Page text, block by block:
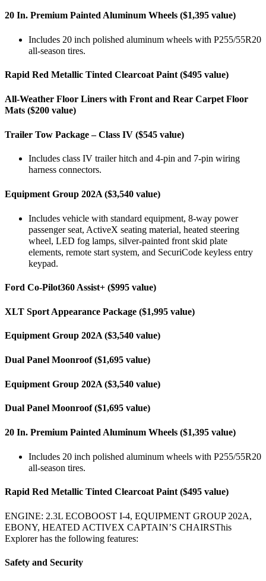
20 In. Premium Painted Aluminum Wheels ($1,395 value)
Includes 20 inch polished aluminum wheels with P255/55R20
all-season tires.
Rapid Red Metallic Tinted Clearcoat Paint ($495 value)
All-Weather Floor Liners with Front and Rear Carpet Floor
Mats ($200 value)
Trailer Tow Package – Class IV ($545 value)
Includes class IV trailer hitch and 4-pin and 7-pin wiring
harness connectors.
Equipment Group 202A ($3,540 value)
Includes vehicle with standard equipment, 8-way power
passenger seat, ActiveX seating material, heated steering
wheel, LED fog lamps, silver-painted front skid plate
elements, remote start system, and SecuriCode keyless entry
keypad.
Ford Co-Pilot360 Assist+ ($995 value)
XLT Sport Appearance Package ($1,995 value)
Equipment Group 202A ($3,540 value)
Dual Panel Moonroof ($1,695 value)
Equipment Group 202A ($3,540 value)
Dual Panel Moonroof ($1,695 value)
20 In. Premium Painted Aluminum Wheels ($1,395 value)
Includes 20 inch polished aluminum wheels with P255/55R20
all-season tires.
Rapid Red Metallic Tinted Clearcoat Paint ($495 value)
ENGINE: 2.3L ECOBOOST I-4, EQUIPMENT GROUP 202A,
EBONY, HEATED ACTIVEX CAPTAIN’S CHAIRSThis
Explorer has the following features:
Safety and Security